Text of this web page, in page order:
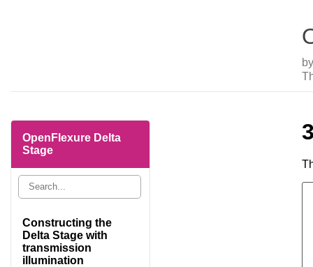
OpenFlexure Delta
Stage
Constructing the
Delta Stage with
transmission
illumination